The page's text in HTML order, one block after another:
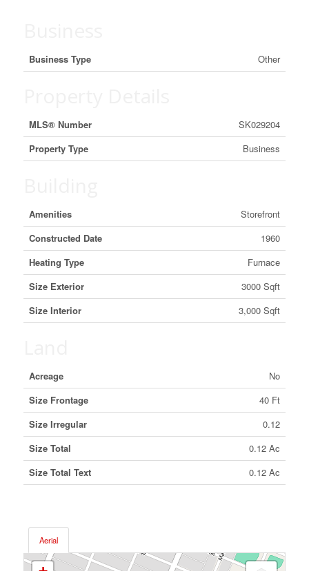
Business Type Other
MLS® Number
SK029204
Property Type
Business
Amenities
Storefront
Constructed Date
1960
Heating Type
Furnace
Size Exterior
3000 Sqft
Size Interior
3,000 Sqft
Acreage
No
Size Frontage
40 Ft
Size Irregular
0.12
Size Total
0.12 Ac
Size Total Text
0.12 Ac
Aerial